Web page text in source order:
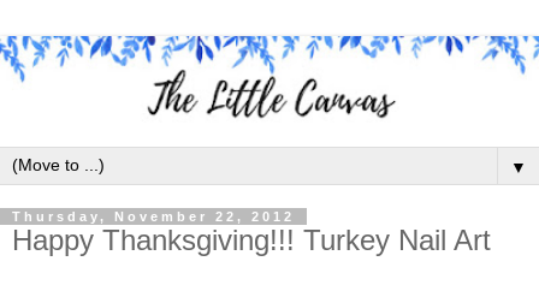
▼
Thursday, November 22, 2012
Happy Thanksgiving!!! Turkey Nail Art